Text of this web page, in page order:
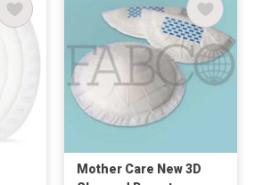
Breast Pads
Mother Care New 3D